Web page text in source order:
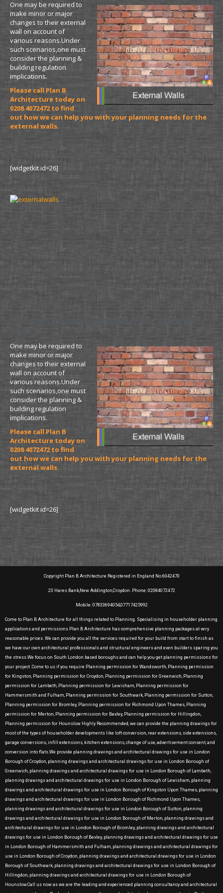
One may be required to
make minor or major
changes to their external
wall on account of
various reasons.Under
such scenarios,one must
consider the planning &
building regulation
implications.
Please call Plan B
Architecture today on
0208 4072472 to find
out how we can help you with your planning needs for the
external walls.
[widgetkit id=26]
One may be required to
make minor or major
changes to their external
wall on account of
various reasons.Under
such scenarios,one must
consider the planning &
building regulation
implications.
Please call Plan B
Architecture today on
0208 4072472 to find
out how we can help you with your planning needs for the
external walls.
[widgetkit id=26]
Copyright Plan B Architecture Registered in England No 6042470
23 Hares Bank,New Addington,Croydon. Phone: 02084072472
Mobile: 07833694054,07717425992
Come to Plan B Architecture for all things related to Planning. Specialising in householder planning
applications and permissions Plan B Architecture has comprehensive planning packages at very
reasonable prices. We can provide you all the services required for your build from start to finish as
we have our own architectural professionals and structural engineers and even builders sparing you
the stress.We focus on South London based boroughs and can help you get planning permissions for
your project .Come to us if you require Planning permission for Wandsworth, Planning permission
for Kingston, Planning permission for Croydon, Planning permission for Greenwich, Planning
permission for Lambeth, Planning permission for Lewisham, Planning permission for
Hammersmith and Fulham, Planning permission for Southwark, Planning permission for Sutton,
Planning permission for Bromley, Planning permission for Richmond Upon Thames, Planning
permission for Merton, Planning permission for Bexley, Planning permission for Hillingdon,
Planning permission for Hounslow Highly Recommended, we can provide the planning drawings for
most of the types of householder developments like loft conversion, rear extensions, side extensions,
garage conversions, infill extensions, kitchen extensions, change of use, advertisement consent, and
conversion into flats.We provide planning drawings and architectural drawings for use in London
Borough of Croydon, planning drawings and architectural drawings for use in London Borough of
Greenwich, planning drawings and architectural drawings for use in London Borough of Lambeth,
planning drawings and architectural drawings for use in London Borough of Lewisham, planning
drawings and architectural drawings for use in London Borough of Kingston Upon Thames, planning
drawings and architectural drawings for use in London Borough of Richmond Upon Thames,
planning drawings and architectural drawings for use in London Borough of Sutton, planning
drawings and architectural drawings for use in London Borough of Merton, planning drawings and
architectural drawings for use in London Borough of Bromley, planning drawings and architectural
drawings for use in London Borough of Bexley, planning drawings and architectural drawings for use
in London Borough of Hammersmith and Fulham, planning drawings and architectural drawings for
use in London Borough of Croydon, planning drawings and architectural drawings for use in London
Borough of Southwark, planning drawings and architectural drawings for use in London Borough of
Hillingdon, planning drawings and architectural drawings for use in London Borough of
Hounslow.Call us now as we are the leading and experienced planning consultancy and architectural